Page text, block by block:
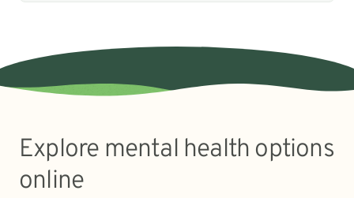
Explore mental health options
online